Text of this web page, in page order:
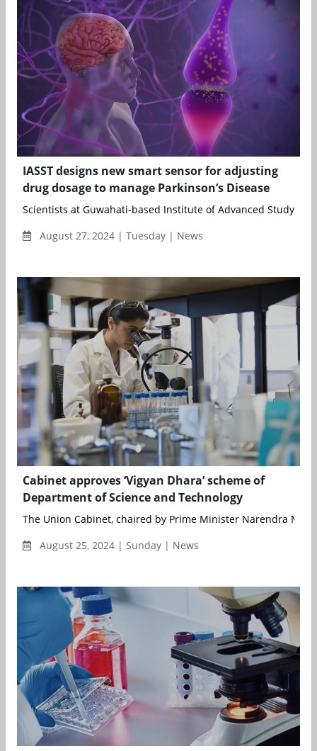
IASST designs new smart sensor for adjusting
drug dosage to manage Parkinson’s Disease
Scientists at Guwahati-based Institute of Advanced Study in
August 27, 2024 | Tuesday | News
Cabinet approves ‘Vigyan Dhara’ scheme of
Department of Science and Technology
The Union Cabinet, chaired by Prime Minister Narendra
August 25, 2024 | Sunday | News